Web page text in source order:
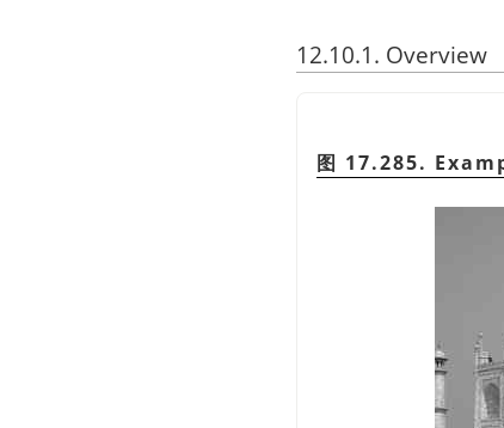
12.10.1. Overview
图 17.285.